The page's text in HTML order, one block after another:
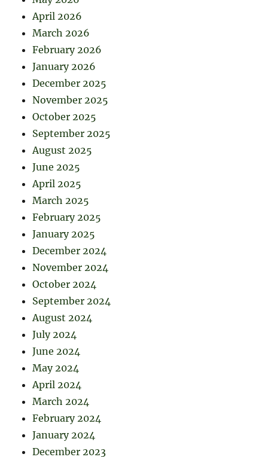
April 2026
March 2026
February 2026
January 2026
December 2025
November 2025
October 2025
September 2025
August 2025
June 2025
April 2025
March 2025
February 2025
January 2025
December 2024
November 2024
October 2024
September 2024
August 2024
July 2024
June 2024
May 2024
April 2024
March 2024
February 2024
January 2024
December 2023